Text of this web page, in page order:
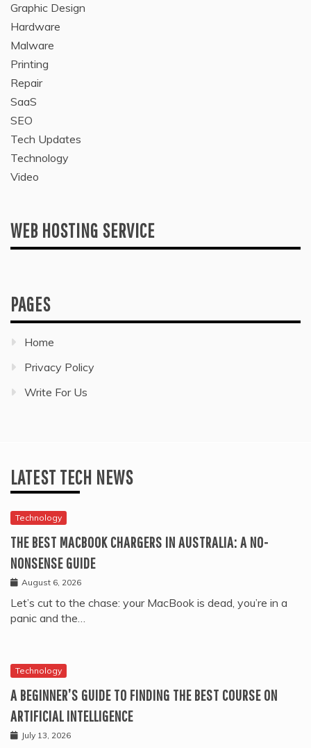
Graphic Design
Hardware
Malware
Printing
Repair
SaaS
SEO
Tech Updates
Technology
Video
WEB HOSTING SERVICE
PAGES
Home
Privacy Policy
Write For Us
LATEST TECH NEWS
Technology
THE BEST MACBOOK CHARGERS IN AUSTRALIA: A NO-
NONSENSE GUIDE
August 6, 2026
Let’s cut to the chase: your MacBook is dead, you’re in a
panic and the…
Technology
A BEGINNER’S GUIDE TO FINDING THE BEST COURSE ON
ARTIFICIAL INTELLIGENCE
July 13, 2026